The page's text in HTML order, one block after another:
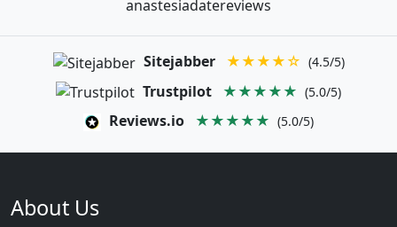
anastesiadatereviews
Sitejabber ★★★★☆ (4.5/5)
Trustpilot ★★★★★ (5.0/5)
Reviews.io ★★★★★ (5.0/5)
About Us